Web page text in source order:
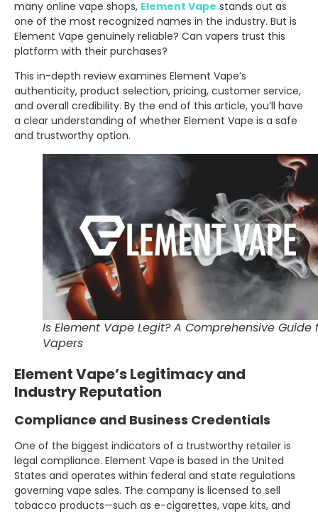
many online vape shops, Element Vape stands out as
one of the most recognized names in the industry. But is
Element Vape genuinely reliable? Can vapers trust this
platform with their purchases?
This in-depth review examines Element Vape’s
authenticity, product selection, pricing, customer service,
and overall credibility. By the end of this article, you’ll have
a clear understanding of whether Element Vape is a safe
and trustworthy option.
Is Element Vape Legit? A Comprehensive Guide
Vapers
Element Vape’s Legitimacy and
Industry Reputation
Compliance and Business Credentials
One of the biggest indicators of a trustworthy retailer is
legal compliance. Element Vape is based in the United
States and operates within federal and state regulations
governing vape sales. The company is licensed to sell
tobacco products—such as e-cigarettes, vape kits, and